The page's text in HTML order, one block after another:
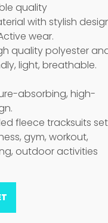
quality
with stylish
wear.
quality polyester
light, breathable.
absorbing, high-
fleece tracksuits set
gym, workout,
outdoor activities